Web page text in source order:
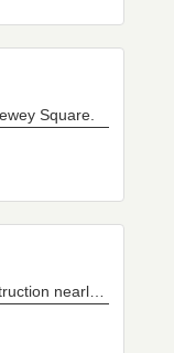
Square.